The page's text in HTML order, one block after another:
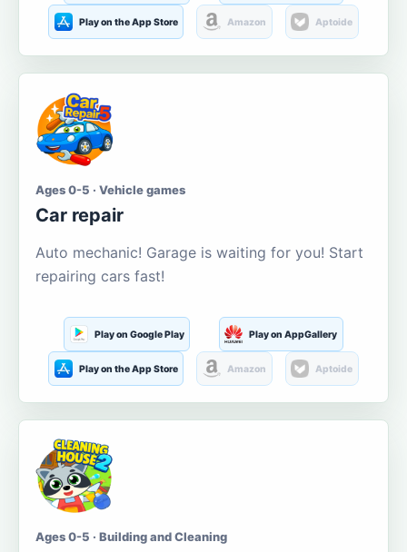
Play on the App Store Amazon Aptoide
Ages 0-5 · Vehicle games
Car repair
Auto mechanic! Garage is waiting for you! Start
repairing cars fast!
Play on Google Play Play on AppGallery
Play on the App Store Amazon Aptoide
Ages 0-5 · Building and Cleaning